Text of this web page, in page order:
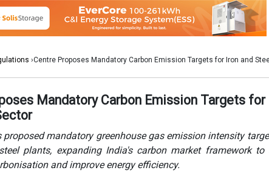
›Centre Proposes Mandatory Carbon Emission Targets for Iron and
Mandatory Carbon Emission Targets for
proposed mandatory greenhouse gas emission intensity
plants, expanding India's carbon market framework to
and improve energy efficiency.